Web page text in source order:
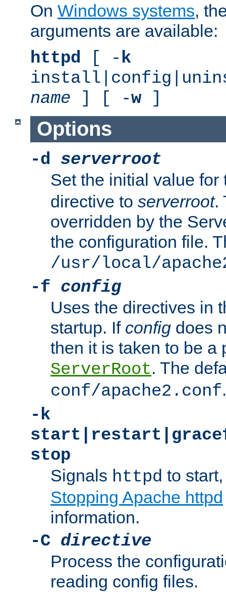
On Windows systems,
arguments are available:
httpd [ -k
name ] [ -w]
Options
-d serverroot
Set the initial value
directive to serverroot.
overridden by the
the configuration file.
/usr/local/
-f config
Uses the directives in
startup. If config does
then it is taken to be a
ServerRoot. The
conf/apache2.conf.
-k
stop
Signals httpd to
Stopping Apache httpd
information.
-C directive
Process the
reading config files.